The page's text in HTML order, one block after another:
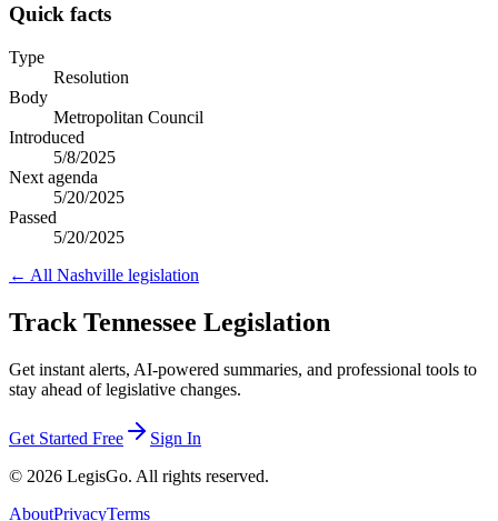
Quick facts
Type
Resolution
Body
Metropolitan Council
Introduced
5/8/2025
Next agenda
5/20/2025
Passed
5/20/2025
← All Nashville legislation
Track Tennessee Legislation
Get instant alerts, AI-powered summaries, and professional tools to
stay ahead of legislative changes.
Get Started Free
Sign In
© 2026 LegisGo. All rights reserved.
AboutPrivacyTerms